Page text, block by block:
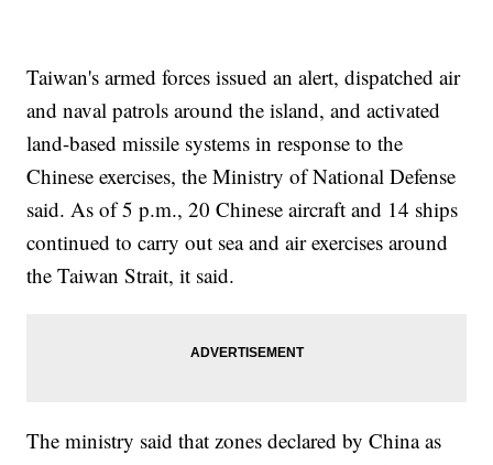
Taiwan's armed forces issued an alert, dispatched air
and naval patrols around the island, and activated
land-based missile systems in response to the
Chinese exercises, the Ministry of National Defense
said. As of 5 p.m., 20 Chinese aircraft and 14 ships
continued to carry out sea and air exercises around
the Taiwan Strait, it said.
The ministry said that zones declared by China as